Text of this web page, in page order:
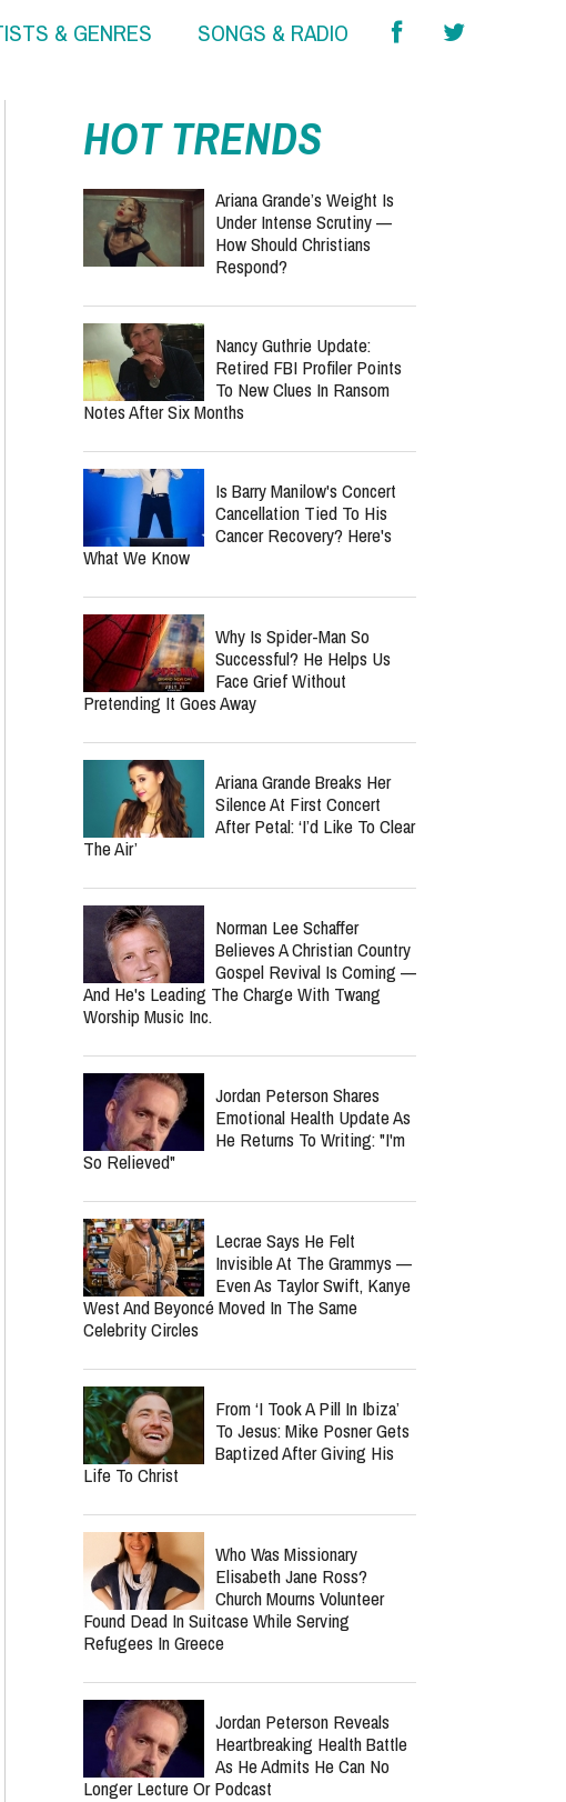
& GENRES SONGS & RADIO
HOT TRENDS
Ariana Grande’s Weight Is
Under Intense Scrutiny —
How Should Christians
Respond?
Nancy Guthrie Update:
Retired FBI Profiler Points
To New Clues In Ransom
Notes After Six Months
Is Barry Manilow's Concert
Cancellation Tied To His
Cancer Recovery? Here's
What We Know
Why Is Spider-Man So
Successful? He Helps Us
Face Grief Without
Pretending It Goes Away
Ariana Grande Breaks Her
Silence At First Concert
After Petal: ‘I’d Like To Clear
The Air’
Norman Lee Schaffer
Believes A Christian Country
Gospel Revival Is Coming —
And He's Leading The Charge With Twang
Worship Music Inc.
Jordan Peterson Shares
Emotional Health Update As
He Returns To Writing: "I'm
So Relieved"
Lecrae Says He Felt
Invisible At The Grammys —
Even As Taylor Swift, Kanye
West And Beyoncé Moved In The Same
Celebrity Circles
From ‘I Took A Pill In Ibiza’
To Jesus: Mike Posner Gets
Baptized After Giving His
Life To Christ
Who Was Missionary
Elisabeth Jane Ross?
Church Mourns Volunteer
Found Dead In Suitcase While Serving
Refugees In Greece
Jordan Peterson Reveals
Heartbreaking Health Battle
As He Admits He Can No
Longer Lecture Or Podcast